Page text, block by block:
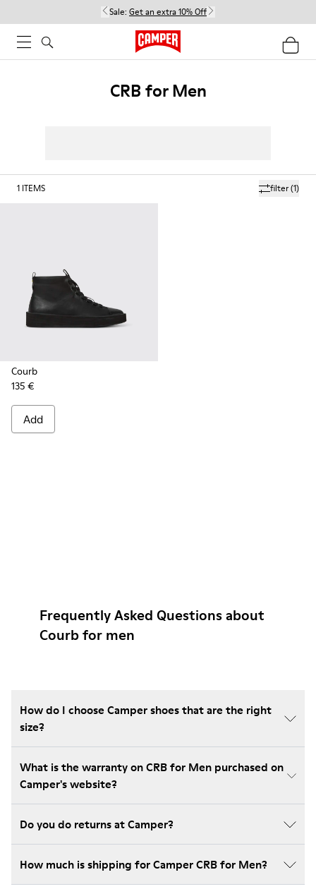
Sale: Get an extra 10% Off
CRB for Men
filter(1)
1 ITEMS
Courb
135 €
Add
Frequently Asked Questions about
Courb for men
How do I choose Camper shoes that are the right
size?
What is the warranty on CRB for Men purchased on
Camper's website?
Do you do returns at Camper?
How much is shipping for Camper CRB for Men?